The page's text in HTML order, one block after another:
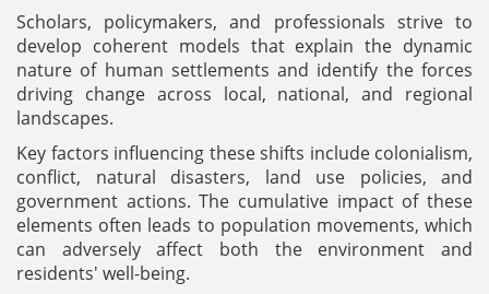
Scholars, policymakers, and professionals strive to
develop coherent models that explain the dynamic
nature of human settlements and identify the forces
driving change across local, national, and regional
landscapes.
Key factors influencing these shifts include colonialism,
conflict, natural disasters, land use policies, and
government actions. The cumulative impact of these
elements often leads to population movements, which
can adversely affect both the environment and
residents' well-being.